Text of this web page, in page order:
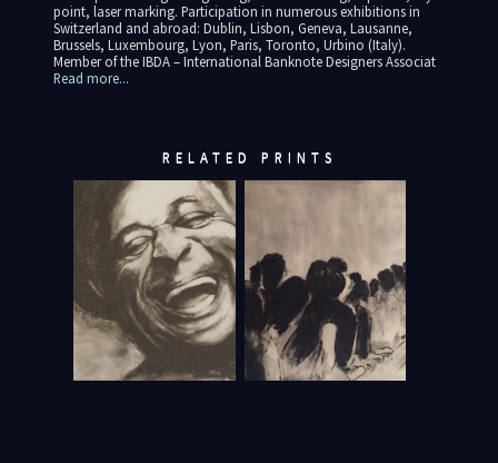
point, laser marking. Participation in numerous exhibitions in
Switzerland and abroad: Dublin, Lisbon, Geneva, Lausanne,
Brussels, Luxembourg, Lyon, Paris, Toronto, Urbino (Italy).
Member of the IBDA – International Banknote Designers Associat
Read more...
RELATED PRINTS